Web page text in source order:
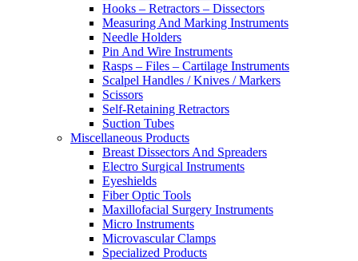
Hooks – Retractors – Dissectors
Measuring And Marking Instruments
Needle Holders
Pin And Wire Instruments
Rasps – Files – Cartilage Instruments
Scalpel Handles / Knives / Markers
Scissors
Self-Retaining Retractors
Suction Tubes
Miscellaneous Products
Breast Dissectors And Spreaders
Electro Surgical Instruments
Eyeshields
Fiber Optic Tools
Maxillofacial Surgery Instruments
Micro Instruments
Microvascular Clamps
Specialized Products